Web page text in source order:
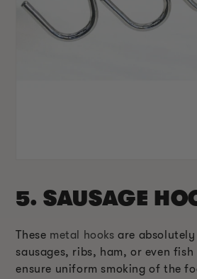
5. SAUSAGE
These metal hooks are
sausages, ribs, ham, or even
ensure uniform smoking of the